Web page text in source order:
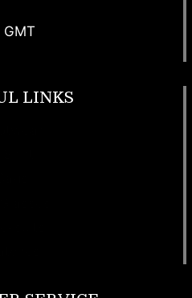
LINKS